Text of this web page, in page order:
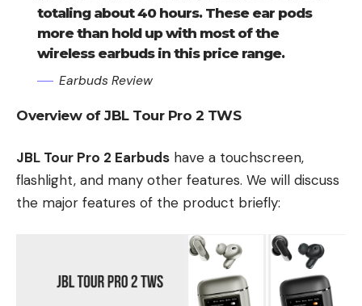
totaling about 40 hours. These ear pods
more than hold up with most of the
wireless earbuds in this price range.
Earbuds Review
Overview of JBL Tour Pro 2 TWS
JBL Tour Pro 2 Earbuds have a touchscreen,
flashlight, and many other features. We will discuss
the major features of the product briefly: